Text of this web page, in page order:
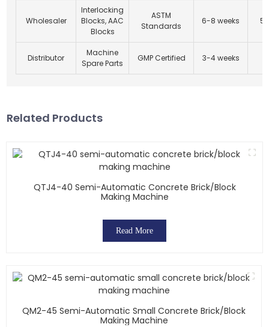
Wholesaler
Interlocking
Blocks, AAC
Blocks
ASTM
Standards
6-8 weeks
Distributor
Machine
Spare Parts
GMP Certified 3-4 weeks
Related Products
QTJ4-40 Semi-Automatic Concrete Brick/block
Making Machine
Read More
QM2-45 Semi-Automatic Small Concrete Brick/block
Making Machine